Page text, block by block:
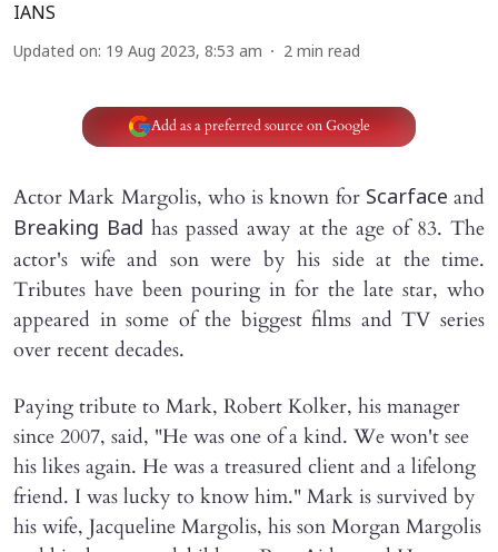
IANS
Updated on: 19 Aug 2023, 8:53 am 2 min read
Add as a preferred source on Google
Actor Mark Margolis, who is known for Scarface and
Breaking Bad has passed away at the age of 83. The
actor's wife and son were by his side at the time.
Tributes have been pouring in for the late star, who
appeared in some of the biggest films and TV series
over recent decades.
Paying tribute to Mark, Robert Kolker, his manager
since 2007, said, "He was one of a kind. We won't see
his likes again. He was a treasured client and a lifelong
friend. I was lucky to know him." Mark is survived by
his wife, Jacqueline Margolis, his son Morgan Margolis